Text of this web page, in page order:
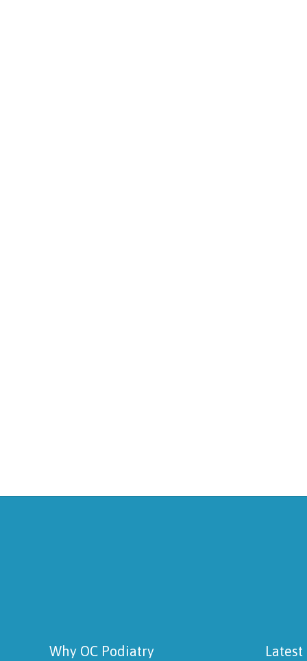
Why OC Podiatry Latest